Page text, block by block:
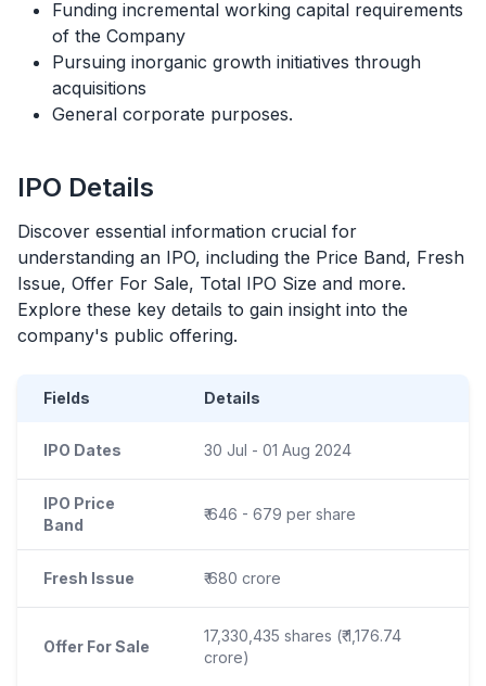
Funding incremental working capital requirements
of the Company
Pursuing inorganic growth initiatives through
acquisitions
General corporate purposes.
IPO Details
Discover essential information crucial for
understanding an IPO, including the Price Band, Fresh
Issue, Offer For Sale, Total IPO Size and more.
Explore these key details to gain insight into the
company's public offering.
Fields Details
IPO Dates 30 Jul - 01 Aug 2024
IPO Price
Band
₹ 646 - 679 per share
Fresh Issue ₹ 680 crore
Offer For Sale
17,330,435 shares (₹ 1,176.74
crore)